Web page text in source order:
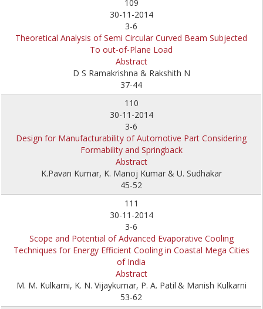
109
30-11-2014
3-6
Theoretical Analysis of Semi Circular Curved Beam Subjected
To out-of-Plane Load
Abstract
D S Ramakrishna & Rakshith N
37-44
110
30-11-2014
3-6
Design for Manufacturability of Automotive Part Considering
Formability and Springback
Abstract
K.Pavan Kumar, K. Manoj Kumar & U. Sudhakar
45-52
111
30-11-2014
3-6
Scope and Potential of Advanced Evaporative Cooling
Techniques for Energy Efficient Cooling in Coastal Mega Cities
of India
Abstract
M. M. Kulkarni, K. N. Vijaykumar, P. A. Patil & Manish Kulkarni
53-62